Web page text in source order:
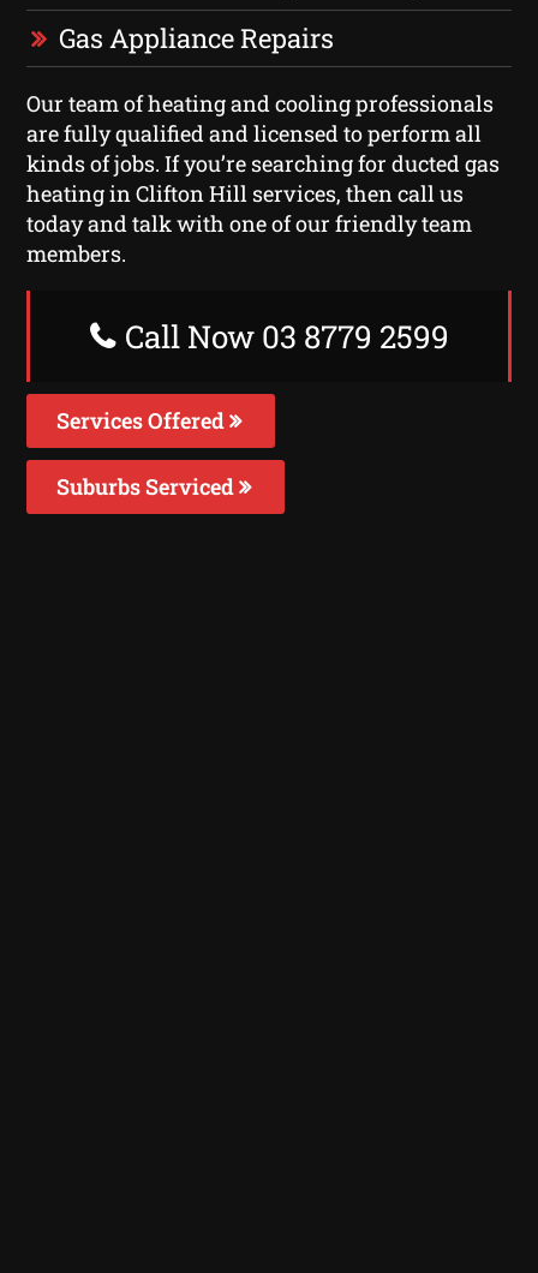
Gas Appliance Repairs
Our team of heating and cooling professionals
are fully qualified and licensed to perform all
kinds of jobs. If you’re searching for ducted gas
heating in Clifton Hill services, then call us
today and talk with one of our friendly team
members.
Call Now 03 8779 2599
Services Offered
Suburbs Serviced